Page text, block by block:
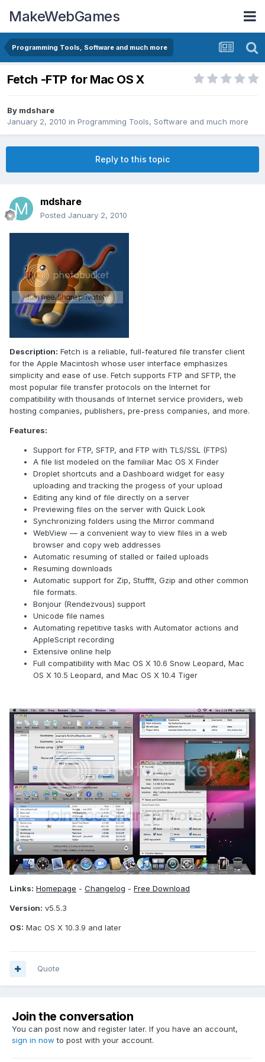
MakeWebGames
Programming Tools, Software and much more
Fetch -FTP for Mac OS X
By mdshare
January 2, 2010 in Programming Tools, Software and much more
Reply to this topic
mdshare
Posted January 2, 2010
Description: Fetch is a reliable, full-featured file transfer client
for the Apple Macintosh whose user interface emphasizes
simplicity and ease of use. Fetch supports FTP and SFTP, the
most popular file transfer protocols on the Internet for
compatibility with thousands of Internet service providers, web
hosting companies, publishers, pre-press companies, and more.
Features:
Support for FTP, SFTP, and FTP with TLS/SSL (FTPS)
A file list modeled on the familiar Mac OS X Finder
Droplet shortcuts and a Dashboard widget for easy
uploading and tracking the progess of your upload
Editing any kind of file directly on a server
Previewing files on the server with Quick Look
Synchronizing folders using the Mirror command
WebView — a convenient way to view files in a web
browser and copy web addresses
Automatic resuming of stalled or failed uploads
Resuming downloads
Automatic support for Zip, StuffIt, Gzip and other common
file formats.
Bonjour (Rendezvous) support
Unicode file names
Automating repetitive tasks with Automator actions and
AppleScript recording
Extensive online help
Full compatibility with Mac OS X 10.6 Snow Leopard, Mac
OS X 10.5 Leopard, and Mac OS X 10.4 Tiger
Links: Homepage - Changelog - Free Download
Version: v5.5.3
OS: Mac OS X 10.3.9 and later
Quote
Join the conversation
You can post now and register later. If you have an account,
sign in now to post with your account.